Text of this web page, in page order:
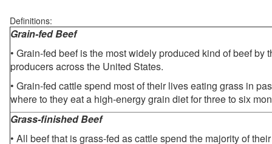
Definitions:
Grain-fed Beef
• Grain-fed beef is the most widely produced kind of beef by
producers across the United States.
• Grain-fed cattle spend most of their lives eating grass in
where to they eat a high-energy grain diet for three to six
Grass-finished Beef
• All beef that is grass-fed as cattle spend the majority of